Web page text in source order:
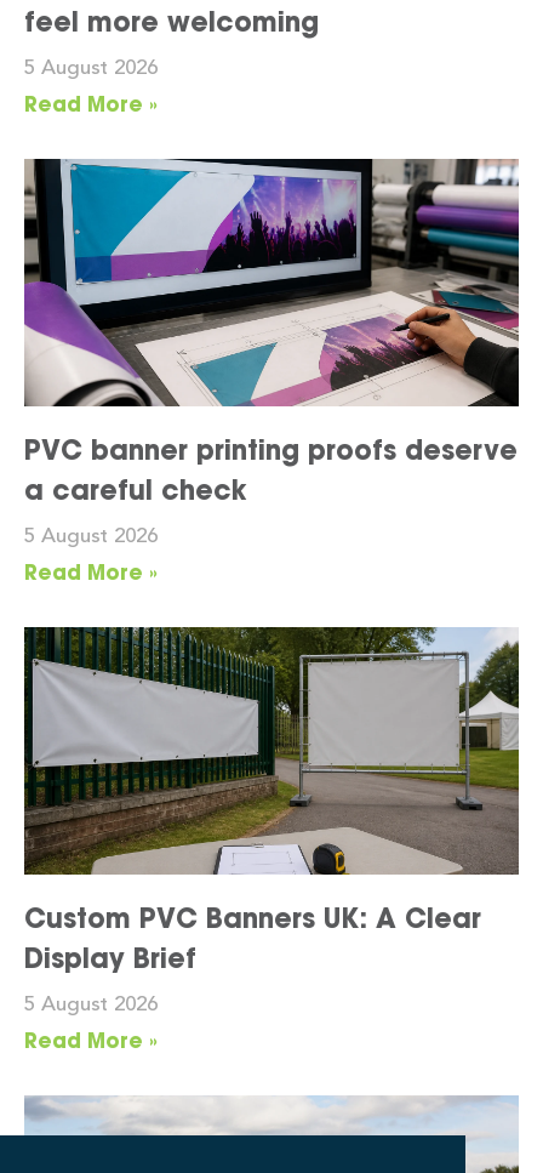
feel more welcoming
5 August 2026
Read More »
PVC banner printing proofs deserve
a careful check
5 August 2026
Read More »
Custom PVC Banners UK: A Clear
Display Brief
5 August 2026
Read More »